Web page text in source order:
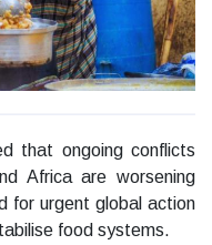
that ongoing conflicts
Africa are worsening
for urgent global action
food systems.